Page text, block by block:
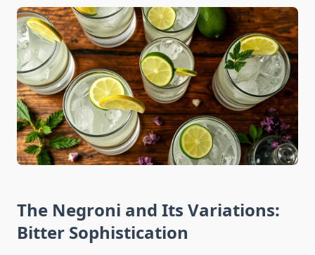
The Negroni and Its Variations:
Bitter Sophistication